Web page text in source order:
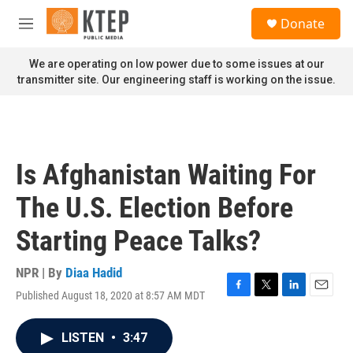
Skip to main content
M
n
u
Donate
We are operating on low power due to some issues at our
transmitter site. Our engineering staff is working on the issue.
Is Afghanistan Waiting For
The U.S. Election Before
Starting Peace Talks?
NPR | By Diaa Hadid
Published August 18, 2020 at 8:57 AM MDT
F
T
L
E
LISTEN • 3:47